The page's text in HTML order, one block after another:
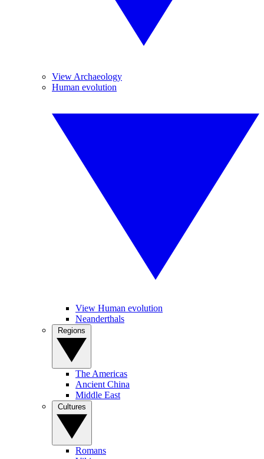
View Archaeology
Human evolution
View Human evolution
Neanderthals
The Americas
Ancient China
Middle East
Romans